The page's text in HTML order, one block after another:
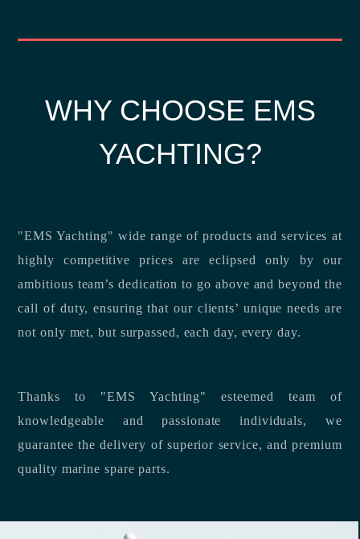
WHY CHOOSE EMS
YACHTING?
"EMS Yachting" wide range of products and services at
highly competitive prices are eclipsed only by our
ambitious team’s dedication to go above and beyond the
call of duty, ensuring that our clients’ unique needs are
not only met, but surpassed, each day, every day.
Thanks to "EMS Yachting" esteemed team of
knowledgeable and passionate individuals, we
guarantee the delivery of superior service, and premium
quality marine spare parts.